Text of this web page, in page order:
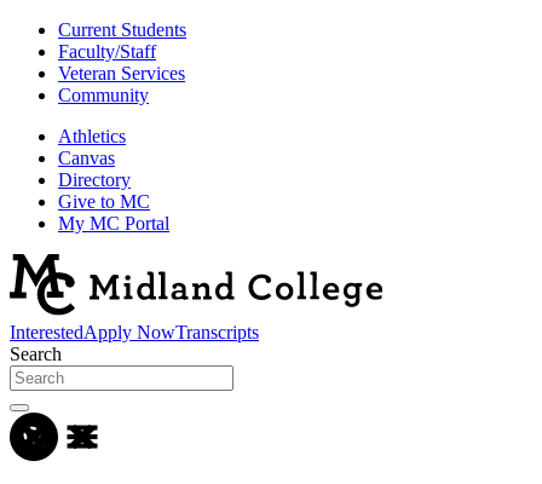
Current Students
Faculty/Staff
Veteran Services
Community
Athletics
Canvas
Directory
Give to MC
My MC Portal
InterestedApply NowTranscripts
Search